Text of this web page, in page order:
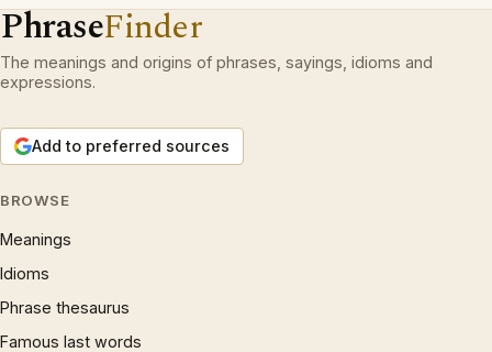
PhraseFinder
The meanings and origins of phrases, sayings, idioms and
expressions.
Add to preferred sources
BROWSE
Meanings
Idioms
Phrase thesaurus
Famous last words